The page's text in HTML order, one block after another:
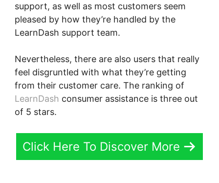
support, as well as most customers seem
pleased by how they’re handled by the
LearnDash support team.
Nevertheless, there are also users that really
feel disgruntled with what they’re getting
from their customer care. The ranking of
LearnDash consumer assistance is three out
of 5 stars.
Click Here To Discover More